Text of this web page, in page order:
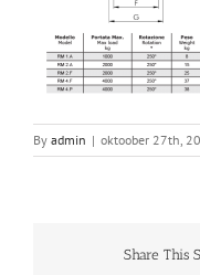
By admin | oktoober 27th,
Share This